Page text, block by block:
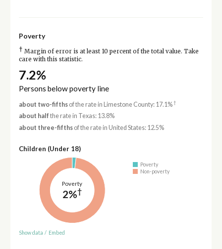
Poverty
† Margin of error is at least 10 percent of the total value. Take
care with this statistic.
7.2%
Persons below poverty line
about two-fifthsof the rate in Limestone County: 17.1%†
about half the rate in Texas: 13.8%
about three-fifthsof the rate in United States: 12.5%
Children (Under 18)
Poverty
2%†
Poverty
Non-poverty
Show data / Embed